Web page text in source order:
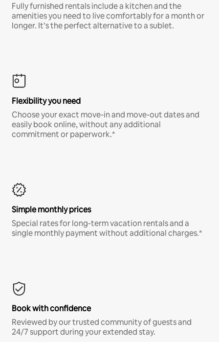
Fully furnished rentals include a kitchen and the
amenities you need to live comfortably for a month or
longer. It’s the perfect alternative to a sublet.
Flexibility you need
Choose your exact move-in and move-out dates and
easily book online, without any additional
commitment or paperwork.*
Simple monthly prices
Special rates for long-term vacation rentals and a
single monthly payment without additional charges.*
Book with confidence
Reviewed by our trusted community of guests and
24/7 support during your extended stay.